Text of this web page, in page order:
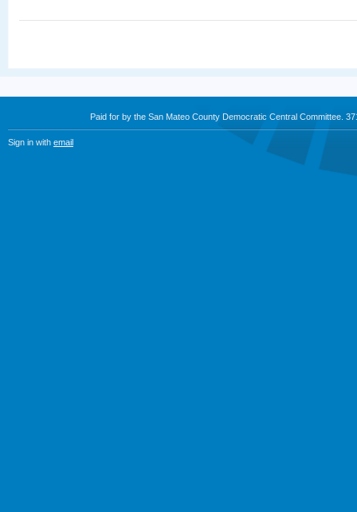
Paid for by the San Mateo County Democratic Central Committee.
Sign in with email